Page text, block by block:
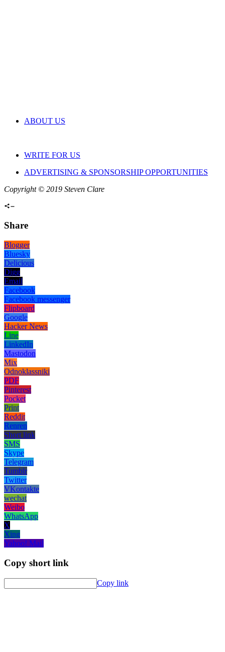
ABOUT US
WRITE FOR US
ADVERTISING & SPONSORSHIP OPPORTUNITIES
Copyright © 2019 Steven Clare
Share
Blogger
Bluesky
Delicious
Digg
Email
Facebook
Facebook messenger
Flipboard
Google
Hacker News
Line
LinkedIn
Mastodon
Mix
Odnoklassniki
PDF
Pinterest
Pocket
Print
Reddit
Renren
Short link
SMS
Skype
Telegram
Tumblr
Twitter
VKontakte
wechat
Weibo
WhatsApp
X
Xing
Yahoo! Mail
Copy short link
Copy link